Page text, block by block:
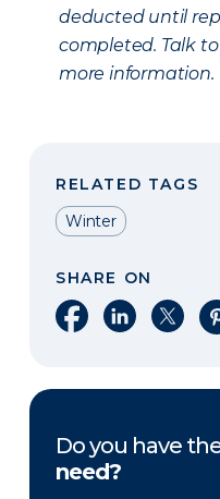
deducted until
completed. Talk
more information.
RELATED TAGS
Winter
SHARE ON
Share on Facebook
Share onShare
Do you have
need?